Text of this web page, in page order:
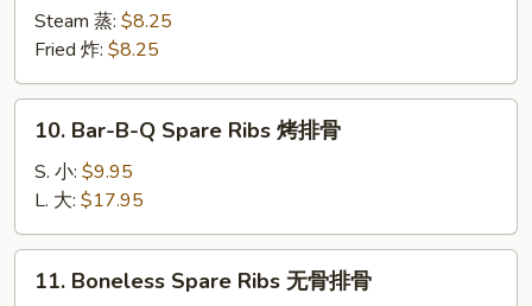
Dumplings
(8)
海
鲜
Steam 蒸: $8.25
Fried 炸: $8.25
Bar-
B-
Spare
Ribs
10. Bar-B-Q Spare Ribs 烤排骨
S. 小: $9.95
L. 大: $17.95
Boneless
11. Boneless Spare Ribs 无骨排骨